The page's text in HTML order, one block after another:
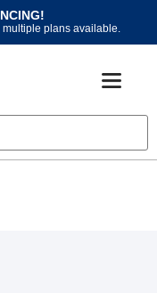
multiple plans available.